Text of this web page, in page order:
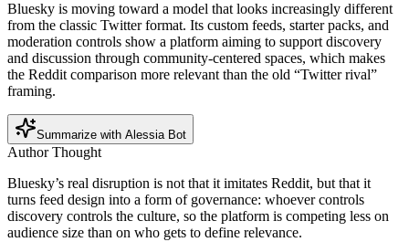
Bluesky is moving toward a model that looks increasingly different
from the classic Twitter format. Its custom feeds, starter packs, and
moderation controls show a platform aiming to support discovery
and discussion through community-centered spaces, which makes
the Reddit comparison more relevant than the old “Twitter rival”
framing.
Summarize with Alessia Bot
Author Thought
Bluesky’s real disruption is not that it imitates Reddit, but that it
turns feed design into a form of governance: whoever controls
discovery controls the culture, so the platform is competing less on
audience size than on who gets to define relevance.